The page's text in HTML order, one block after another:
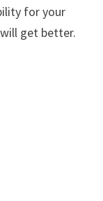
for your
get better.